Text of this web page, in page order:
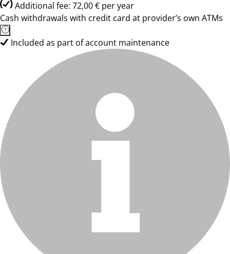
Additional fee: 72,00 € per year
Cash withdrawals with credit card at provider’s own ATMs
Included as part of account maintenance